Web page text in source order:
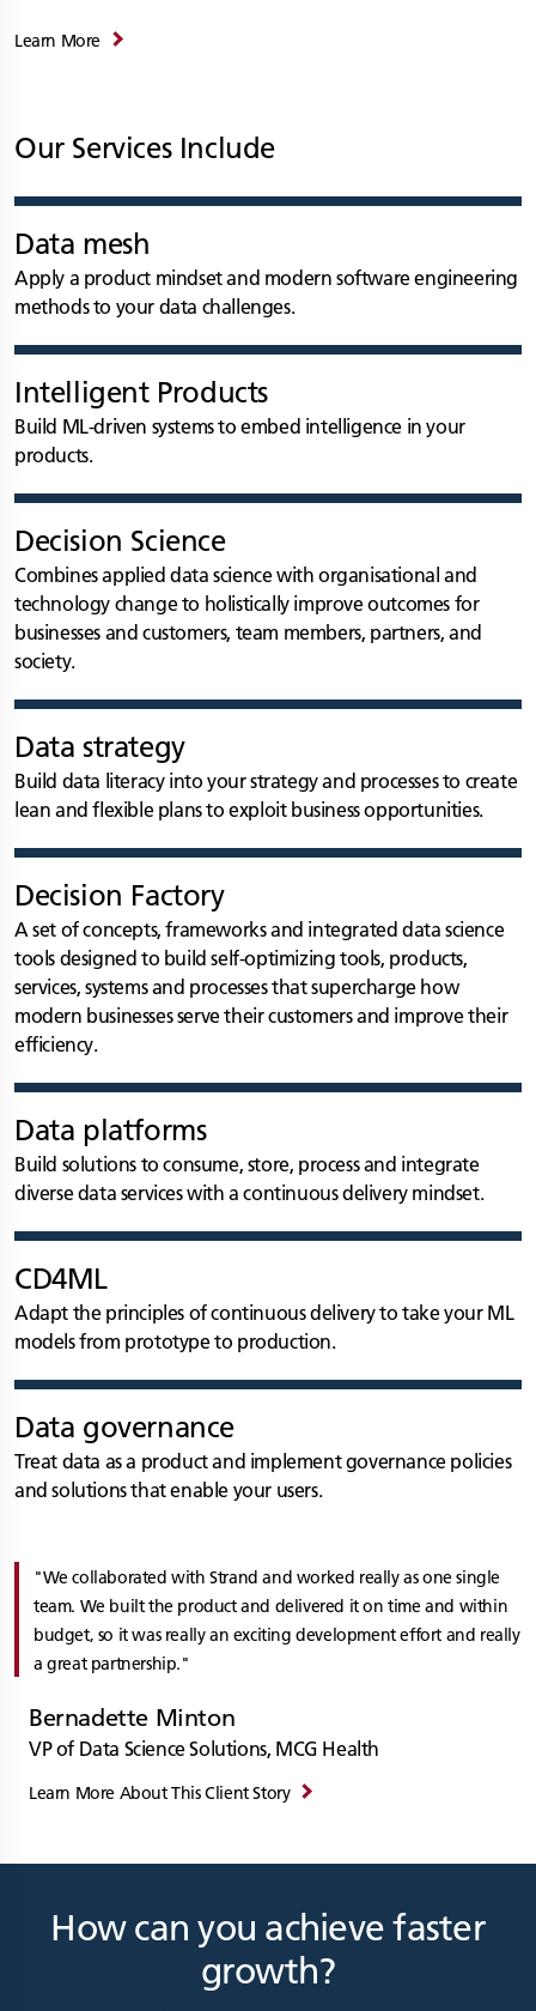
Learn More
Our Services Include
Data mesh
Apply a product mindset and modern software engineering
methods to your data challenges.
Intelligent Products
Build ML-driven systems to embed intelligence in your
products.
Decision Science
Combines applied data science with organisational and
technology change to holistically improve outcomes for
businesses and customers, team members, partners, and
society.
Data strategy
Build data literacy into your strategy and processes to create
lean and flexible plans to exploit business opportunities.
Decision Factory
A set of concepts, frameworks and integrated data science
tools designed to build self-optimizing tools, products,
services, systems and processes that supercharge how
modern businesses serve their customers and improve their
efficiency.
Data platforms
Build solutions to consume, store, process and integrate
diverse data services with a continuous delivery mindset.
CD4ML
Adapt the principles of continuous delivery to take your ML
models from prototype to production.
Data governance
Treat data as a product and implement governance policies
and solutions that enable your users.
We collaborated with Strand and worked really as one single
team. We built the product and delivered it on time and within
budget, so it was really an exciting development effort and really
a great partnership.
Bernadette Minton
VP of Data Science Solutions, MCG Health
Learn More About This Client Story
How can you achieve faster
growth?